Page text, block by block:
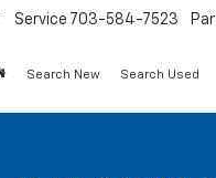
Service 703-584-7523
Search New Search Used